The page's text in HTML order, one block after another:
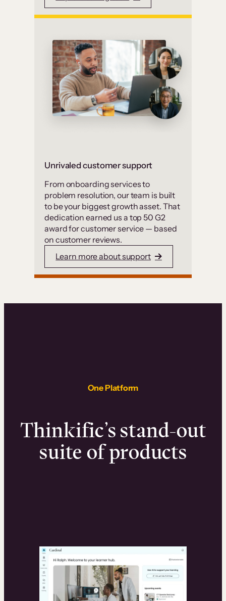
Unrivaled customer support
From onboarding services to
problem resolution, our team is built
to be your biggest growth asset. That
dedication earned us a top 50 G2
award for customer service — based
on customer reviews.
Learn more about support
One Platform
Thinkific’s stand-out
suite of products